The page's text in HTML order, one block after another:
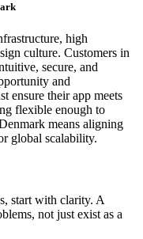
high
culture. Customers in
secure, and
and
ensure their app meets
flexible enough to
means aligning
global scalability.
start with clarity. A
not just exist as a